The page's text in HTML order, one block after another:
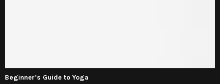
Beginner’s Guide to Yoga